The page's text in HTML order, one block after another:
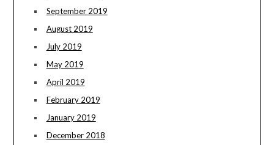
September 2019
August 2019
July 2019
May 2019
April 2019
February 2019
January 2019
December 2018